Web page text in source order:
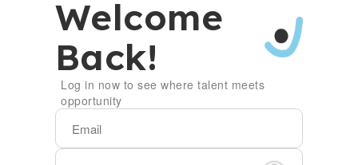
Welcome
Back!
Log in now to see where talent meets
opportunity